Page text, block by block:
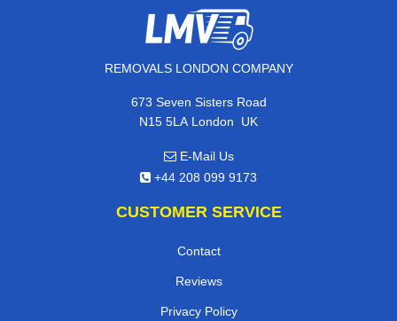
REMOVALS LONDON COMPANY
673 Seven Sisters Road
N15 5LA London, UK
E-Mail Us
+44 208 099 9173
CUSTOMER SERVICE
Contact
Reviews
Privacy Policy